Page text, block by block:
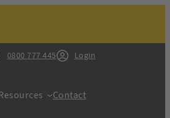
0800 777 445 Login
Contact